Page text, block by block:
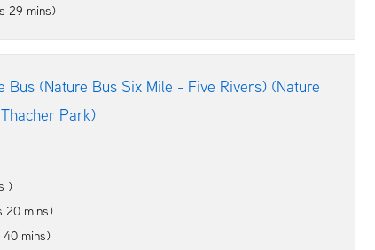
29 mins)
Bus (Nature Bus Six Mile - Five Rivers) (Nature
Park)
)
20 mins)
40 mins)